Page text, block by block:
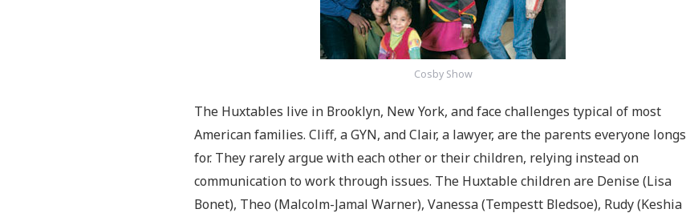
Cosby Show
The Huxtables live in Brooklyn, New York, and face challenges typical of most
American families. Cliff, a GYN, and Clair, a lawyer, are the parents everyone longs
for. They rarely argue with each other or their children, relying instead on
communication to work through issues. The Huxtable children are Denise (Lisa
Bonet), Theo (Malcolm-Jamal Warner), Vanessa (Tempestt Bledsoe), Rudy (Keshia